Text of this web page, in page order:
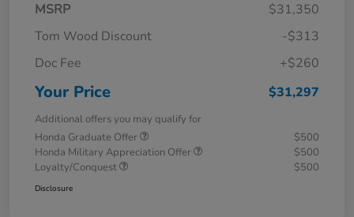
MSRP
$31,350
Tom Wood Discount
-$313
Doc Fee
+$260
Your Price $31,297
Additional offers you may qualify for
Honda Graduate Offer
$500
Honda Military Appreciation Offer
$500
Loyalty/Conquest
$500
Disclosure